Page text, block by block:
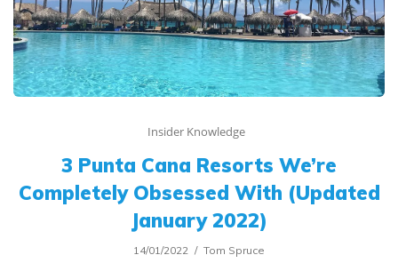
Insider Knowledge
3 Punta Cana Resorts We’re
Completely Obsessed With (Updated
January 2022)
14/01/2022 Tom Spruce